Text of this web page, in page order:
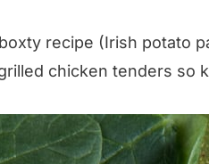
recipe (Irish potato
chicken tenders so